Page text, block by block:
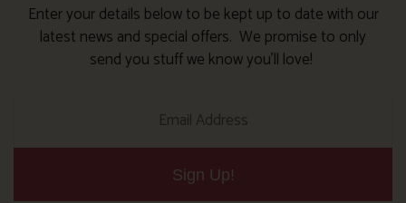
Enter your details below to be kept up to date with our
latest news and special offers. We promise to only
send you stuff we know you’ll love!
Sign Up!